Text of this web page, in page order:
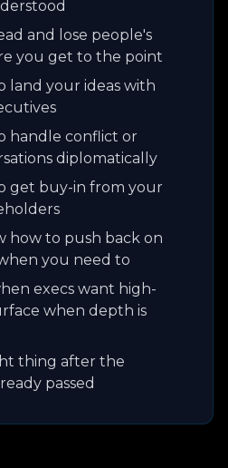
and lose people's
you get to the point
land your ideas with
handle conflict or
diplomatically
get buy-in from your
how to push back on
you need to
execs want high-
when depth is
thing after the
passed